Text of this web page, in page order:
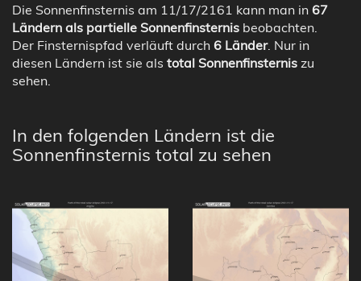
Die Sonnenfinsternis am 11/17/2161 kann man in 67
Ländern als partielle Sonnenfinsternis beobachten.
Der Finsternispfad verläuft durch 6 Länder. Nur in
diesen Ländern ist sie als total Sonnenfinsternis zu
sehen.
In den folgenden Ländern ist die
Sonnenfinsternis total zu sehen